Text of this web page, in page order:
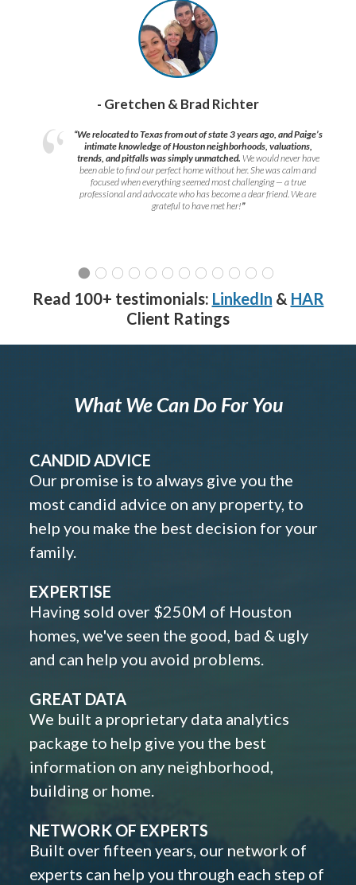
- Gretchen & Brad Richter
“We relocated to Texas from out of state 3 years ago, and Paige’s
intimate knowledge of Houston neighborhoods, valuations,
trends, and pitfalls was simply unmatched. We would never have
been able to find our perfect home without her. She was calm and
focused when everything seemed most challenging — a true
professional and advocate who has become a dear friend. We are
grateful to have met her!”
Read 100+ testimonials: LinkedIn & HAR
Client Ratings
What We Can Do For You
CANDID ADVICE
Our promise is to always give you the
most candid advice on any property, to
help you make the best decision for your
family.
EXPERTISE
Having sold over $250M of Houston
homes, we've seen the good, bad & ugly
and can help you avoid problems.
GREAT DATA
We built a proprietary data analytics
package to help give you the best
information on any neighborhood,
building or home.
NETWORK OF EXPERTS
Built over fifteen years, our network of
experts can help you through each step of